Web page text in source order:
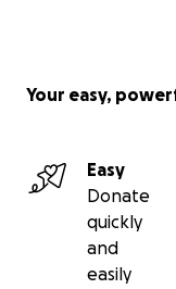
Your easy,
Easy
Donate
quickly
and
easily